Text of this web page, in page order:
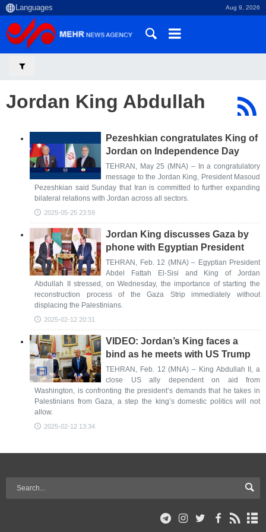
Aug 9, 2026
Jordan King Abdullah
Pezeshkian congratulates King of
Jordan on Independence Day
TEHRAN, May 25 (MNA) – In a congratulatory
message to the Jordan King, President Masoud
Pezeshkian said Sunday that Iran is committed to further expanding
bilateral relations with Jordan across all sectors.
2025-05-25 23:59
Jordan King discusses Gaza by
phone with Egyptian President
TEHRAN, Feb. 12 (MNA) – Egyptian President
Abdel Fattah El-Sisi and King of Jordan
Abdullah II stressed, on Wednesday, the importance of starting the
reconstruction process of the Gaza Strip immediately without
displacing the Palestinians.
2025-02-12 20:31
VIDEO: Jordan’s King faces a
bind as he meets with US Trump
TEHRAN, Feb. 12 (MNA) – King Abdullah II, a
close US ally dependent on aid from
Washington, is confronting the president’s demands that he takes in
Palestinians from Gaza, a step the king’s domestic politics will not
allow.
2025-02-12 13:34